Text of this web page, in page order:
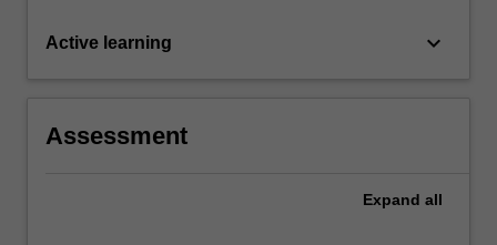
Active learning keyboard_arrow_down
Assessment
Expand all